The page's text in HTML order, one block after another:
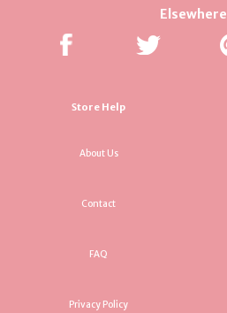
Elsewhere
Store Help
About Us
Contact
FAQ
Privacy Policy